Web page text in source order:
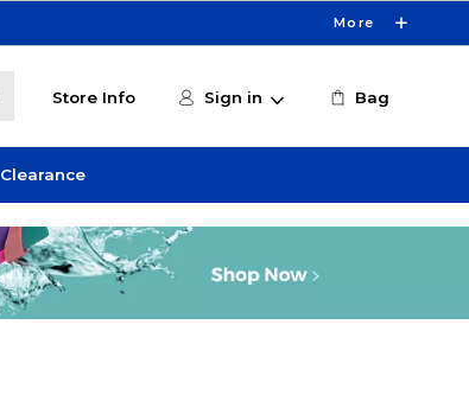
More
Store Info Sign in Bag
Clearance